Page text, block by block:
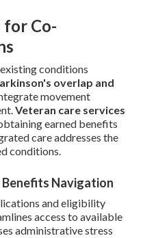
for Co-
conditions
overlap and
movement
Veteran care services
earned benefits
care addresses the
conditions.
Benefits Navigation
and eligibility
access to available
administrative stress